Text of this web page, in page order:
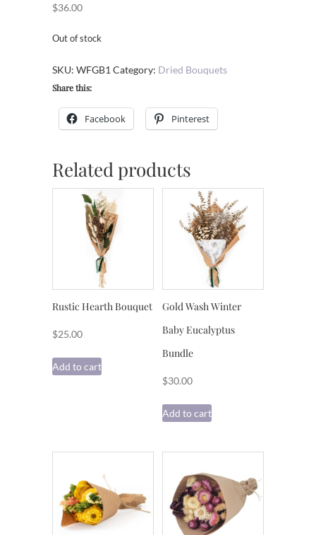
$36.00
Out of stock
SKU: WFGB1 Category: Dried Bouquets
Share this:
Facebook Pinterest
Related products
Rustic Hearth Bouquet
$25.00
Add to cart
Gold Wash Winter
Baby Eucalyptus
Bundle
$30.00
Add to cart